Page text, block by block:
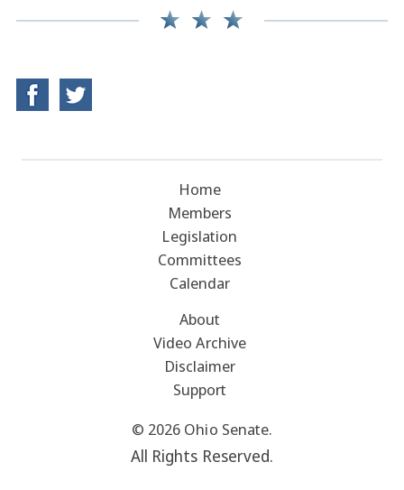
Home
Members
Legislation
Committees
Calendar
About
Video Archive
Disclaimer
Support
© 2026 Ohio Senate.
All Rights Reserved.